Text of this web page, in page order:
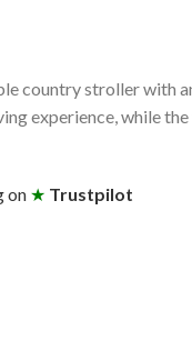
country stroller with
experience, while
on ★ Trustpilot